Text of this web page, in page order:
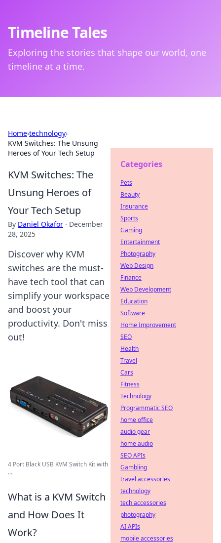
Timeline Tales
Exploring the stories that shape our world, one
timeline at a time.
Home›technology›
KVM Switches: The Unsung
Heroes of Your Tech Setup
KVM Switches: The
Unsung Heroes of
Your Tech Setup
By Daniel Okafor · December
28, 2025
Discover why KVM
switches are the must-
have tech tool that can
simplify your workspace
and boost your
productivity. Don't miss
out!
4 Port Black USB KVM Switch Kit with
...
What is a KVM Switch
and How Does It
Work?
Categories
Pets
Beauty
Insurance
Sports
Gaming
Entertainment
Photography
Web Design
Finance
Web Development
Education
Software
Home Improvement
SEO
Health
Travel
Cars
Fitness
Technology
Programmatic SEO
home office
audio gear
home audio
SEO APIs
Gambling
travel accessories
technology
tech accessories
photography
AI APIs
mobile accessories